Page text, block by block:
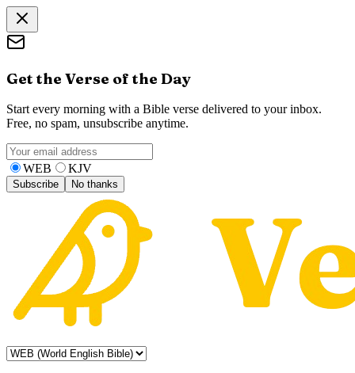
Get the Verse of the Day
Start every morning with a Bible verse delivered to your inbox.
Free, no spam, unsubscribe anytime.
WEB KJV
Subscribe No thanks